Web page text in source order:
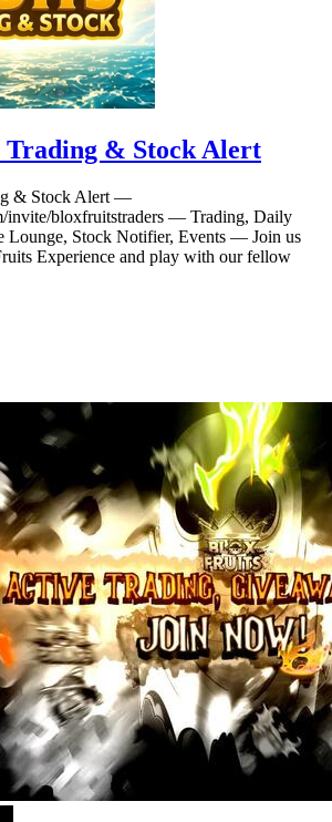
& Stock Alert
& Stock Alert —
invite/bloxfruitstraders — Trading, Daily
Lounge, Stock Notifier, Events — Join us
Experience and play with our fellow